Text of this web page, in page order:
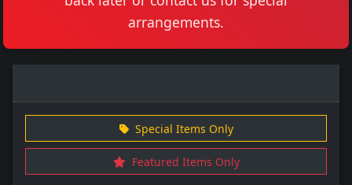
arrangements.
Special Items Only
Featured Items Only